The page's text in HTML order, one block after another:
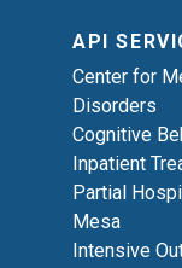
API
Center for
Disorders
Cognitive
Inpatient
Partial
Mesa
Intensive